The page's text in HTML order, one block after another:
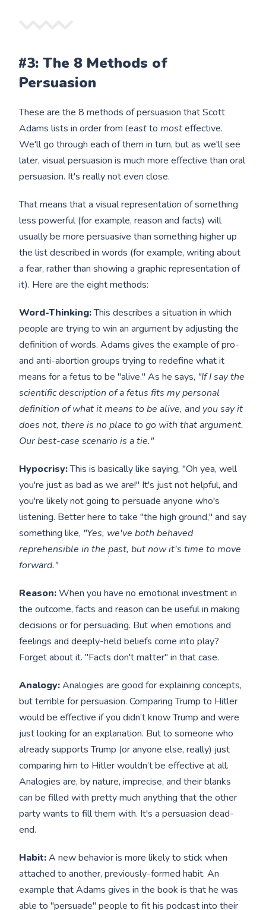
#3: The 8 Methods of
Persuasion
These are the 8 methods of persuasion that Scott
Adams lists in order from leasttomosteffective.
We'll go through each of them in turn, but as we'll see
later, visual persuasion is much more effective than oral
persuasion. It's really not even close.
That means that a visual representation of something
less powerful (for example, reason and facts) will
usually be more persuasive than something higher up
the list described in words (for example, writing about
a fear, rather than showing a graphic representation of
it). Here are the eight methods:
Word-Thinking:This describes a situation in which
people are trying to win an argument by adjusting the
definition of words. Adams gives the example of pro-
and anti-abortion groups trying to redefine what it
means for a fetus to be "alive." As he says, "If I say the
scientific description of a fetus fits my personal
definition of what it means to be alive, and you say it
does not, there is no place to go with that argument.
Our best-case scenario is a tie."
Hypocrisy:This is basically like saying, "Oh yea, well
you're just as bad as we are!" It's just not helpful, and
you're likely not going to persuade anyone who's
listening. Better here to take "the high ground," and say
something like, "Yes, we've both behaved
reprehensible in the past, but now it's time to move
forward."
Reason:When you have no emotional investment in
the outcome, facts and reason can be useful in making
decisions or for persuading. But when emotions and
feelings and deeply-held beliefs come into play?
Forget about it. "Facts don't matter" in that case.
Analogy:Analogies are good for explaining concepts,
but terrible for persuasion. Comparing Trump to Hitler
would be effective if you didn’t know Trump and were
just looking for an explanation. But to someone who
already supports Trump (or anyone else, really) just
comparing him to Hitler wouldn’t be effective at all.
Analogies are, by nature, imprecise, and their blanks
can be filled with pretty much anything that the other
party wants to fill them with. It's a persuasion dead-
end.
Habit:A new behavior is more likely to stick when
attached to another, previously-formed habit. An
example that Adams gives in the book is that he was
able to "persuade" people to fit his podcast into their